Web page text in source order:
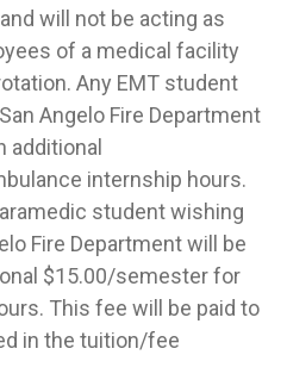
will not be acting as
of a medical facility
Any EMT student
Angelo Fire Department
additional
internship hours.
student wishing
Fire Department will be
$15.00/semester for
This fee will be paid to
in the tuition/fee